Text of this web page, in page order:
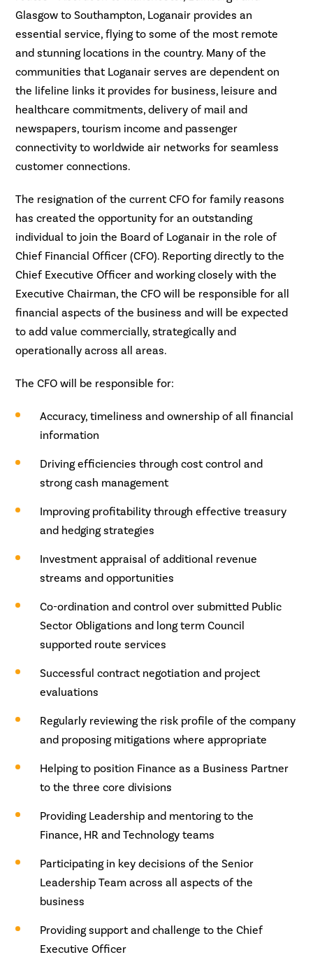
Glasgow to Southampton, Loganair provides an
essential service, flying to some of the most remote
and stunning locations in the country. Many of the
communities that Loganair serves are dependent on
the lifeline links it provides for business, leisure and
healthcare commitments, delivery of mail and
newspapers, tourism income and passenger
connectivity to worldwide air networks for seamless
customer connections.
The resignation of the current CFO for family reasons
has created the opportunity for an outstanding
individual to join the Board of Loganair in the role of
Chief Financial Officer (CFO). Reporting directly to the
Chief Executive Officer and working closely with the
Executive Chairman, the CFO will be responsible for all
financial aspects of the business and will be expected
to add value commercially, strategically and
operationally across all areas.
The CFO will be responsible for:
Accuracy, timeliness and ownership of all financial
information
Driving efficiencies through cost control and
strong cash management
Improving profitability through effective treasury
and hedging strategies
Investment appraisal of additional revenue
streams and opportunities
Co-ordination and control over submitted Public
Sector Obligations and long term Council
supported route services
Successful contract negotiation and project
evaluations
Regularly reviewing the risk profile of the company
and proposing mitigations where appropriate
Helping to position Finance as a Business Partner
to the three core divisions
Providing Leadership and mentoring to the
Finance, HR and Technology teams
Participating in key decisions of the Senior
Leadership Team across all aspects of the
business
Providing support and challenge to the Chief
Executive Officer